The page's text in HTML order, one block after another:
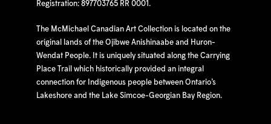
Registration: 897703765 RR 0001.
The McMichael Canadian Art Collection is located on the
original lands of the Ojibwe Anishinaabe and Huron-
Wendat People. It is uniquely situated along the Carrying
Place Trail which historically provided an integral
connection for Indigenous people between Ontario’s
Lakeshore and the Lake Simcoe-Georgian Bay Region.